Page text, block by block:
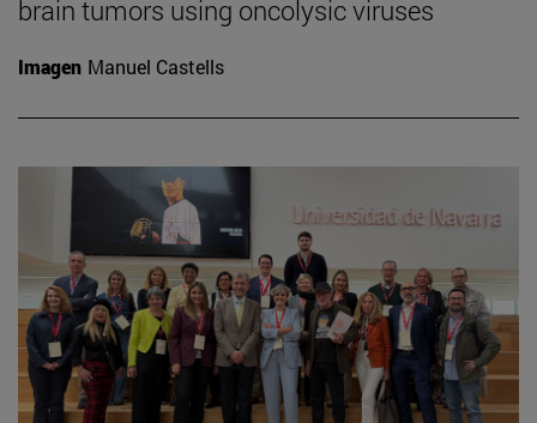
brain tumors using oncolysic viruses
Imagen Manuel Castells